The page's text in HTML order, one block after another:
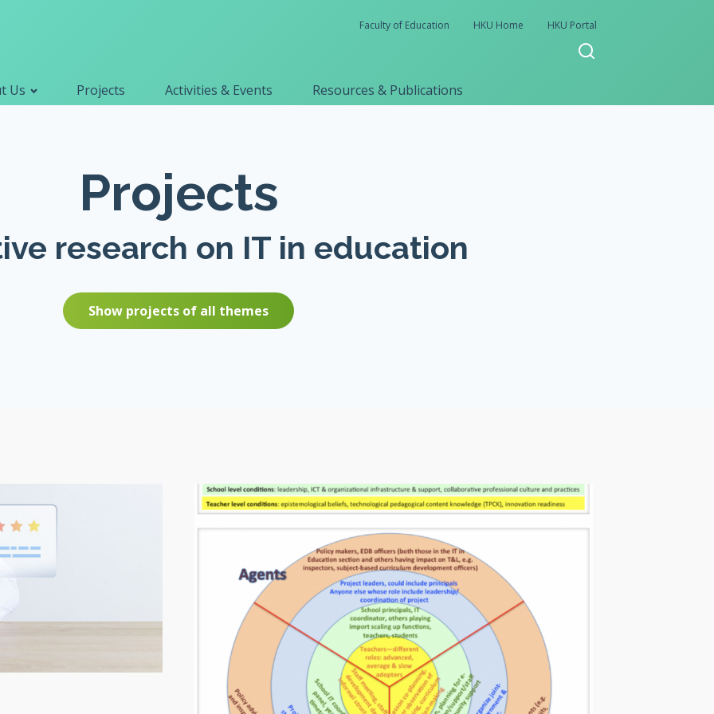
Faculty of Education HKU Home HKU Portal
Primary navigation
Us Projects Activities & Events
Resources & Publications
Projects
research on IT in education
Show projects of all themes